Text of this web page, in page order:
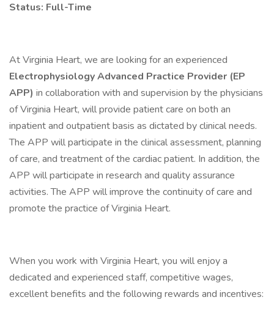
Status: Full-Time
At Virginia Heart, we are looking for an experienced
Electrophysiology Advanced Practice Provider (EP
APP) in collaboration with and supervision by the physicians
of Virginia Heart, will provide patient care on both an
inpatient and outpatient basis as dictated by clinical needs.
The APP will participate in the clinical assessment, planning
of care, and treatment of the cardiac patient. In addition, the
APP will participate in research and quality assurance
activities. The APP will improve the continuity of care and
promote the practice of Virginia Heart.
When you work with Virginia Heart, you will enjoy a
dedicated and experienced staff, competitive wages,
excellent benefits and the following rewards and incentives: